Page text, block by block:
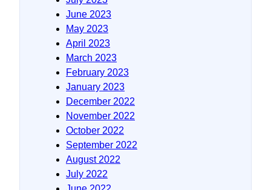
June 2023
May 2023
April 2023
March 2023
February 2023
January 2023
December 2022
November 2022
October 2022
September 2022
August 2022
July 2022